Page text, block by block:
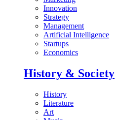
Innovation
Strategy
Management
Artificial Intelligence
Startups
Economics
History & Society
History
Literature
Art